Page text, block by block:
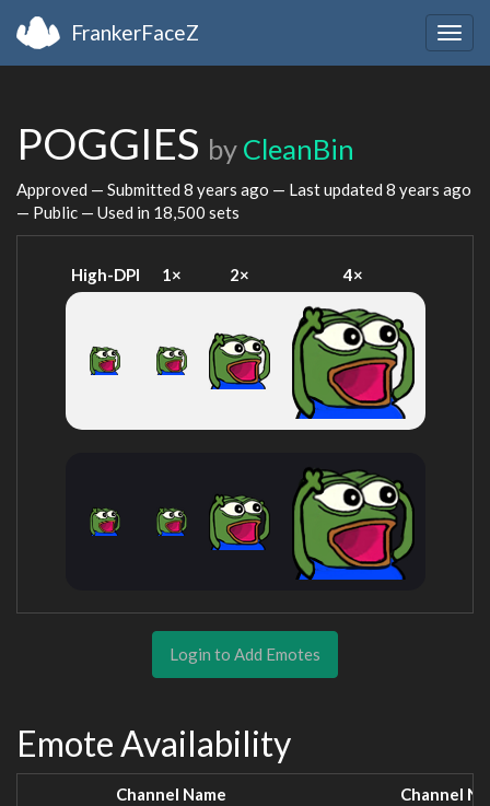
FrankerFaceZ
POGGIES by CleanBin
Approved — Submitted 8 years ago — Last updated 8 years ago
— Public — Used in 18,500 sets
High-DPI 1× 2× 4×
Login to Add Emotes
Emote Availability
Channel Name Channel